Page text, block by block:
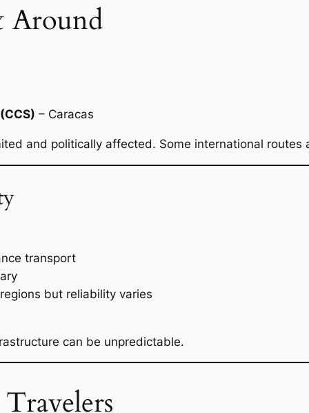
Around
– Caracas
and politically affected. Some international routes
transport
but reliability varies
can be unpredictable.